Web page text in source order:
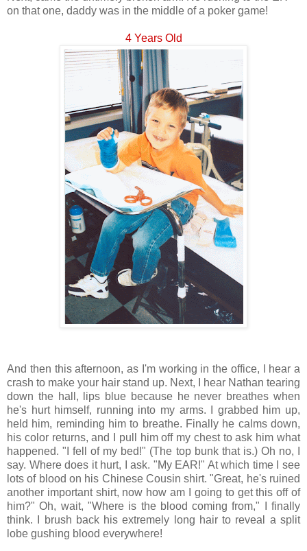
on that one, daddy was in the middle of a poker game!
4 Years Old
And then this afternoon, as I'm working in the office, I hear a
crash to make your hair stand up. Next, I hear Nathan tearing
down the hall, lips blue because he never breathes when
he's hurt himself, running into my arms. I grabbed him up,
held him, reminding him to breathe. Finally he calms down,
his color returns, and I pull him off my chest to ask him what
happened. "I fell of my bed!" (The top bunk that is.) Oh no, I
say. Where does it hurt, I ask. "My EAR!" At which time I see
lots of blood on his Chinese Cousin shirt. "Great, he's ruined
another important shirt, now how am I going to get this off of
him?" Oh, wait, "Where is the blood coming from," I finally
think. I brush back his extremely long hair to reveal a split
lobe gushing blood everywhere!